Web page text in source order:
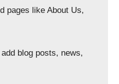
pages like About Us,
blog posts, news,